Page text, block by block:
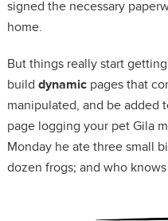
signed the necessary
home.
But things really start
build dynamicpages that
manipulated, and be added
page logging your pet Gila
Monday he ate three small
dozen frogs; and who